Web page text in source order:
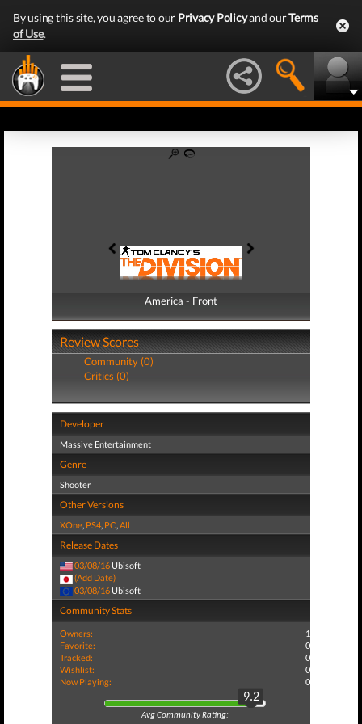
By using this site, you agree to our Privacy Policyand ourTerms
of Use.
America - Front
America - Back
Review Scores
Community (0)
Critics (0)
Developer
Massive Entertainment
Genre
Shooter
Other Versions
XOne, PS4, PC,All
Release Dates
03/08/16 Ubisoft
(Add Date)
03/08/16 Ubisoft
Community Stats
Owners:
1
Favorite:
0
Tracked:
0
Wishlist:
0
Now Playing:
0
9.2
Avg Community Rating: